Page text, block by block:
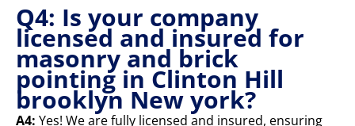
Q4: Is your company
licensed and insured for
masonry and brick
pointing in Clinton Hill
brooklyn New york?
A4: Yes! We are fully licensed and insured, ensuring